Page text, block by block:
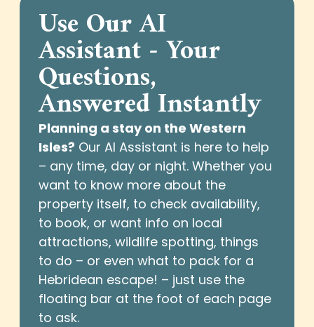
Use Our AI
Assistant - Your
Questions,
Answered Instantly
Planning a stay on the Western
Isles? Our AI Assistant is here to help
– any time, day or night. Whether you
want to know more about the
property itself, to check availability,
to book, or want info on local
attractions, wildlife spotting, things
to do – or even what to pack for a
Hebridean escape! – just use the
floating bar at the foot of each page
to ask.